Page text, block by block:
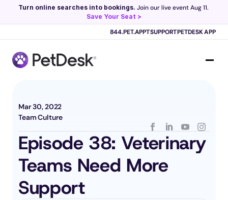
Scribe now knows your schedule. Just tap and talk! Learn more >
Turn online searches into bookings.
Save Your Seat >
844.PET.APPTSUPPORTPETDESK APP
Mar 30, 2022
Team Culture
Episode 38: Veterinary
Teams Need More
Support